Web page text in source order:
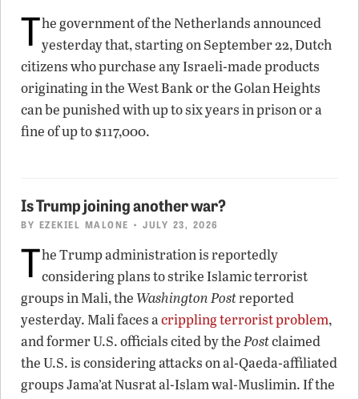
The government of the Netherlands announced
yesterday that, starting on September 22, Dutch
citizens who purchase any Israeli-made products
originating in the West Bank or the Golan Heights
can be punished with up to six years in prison or a
fine of up to $117,000.
Is Trump joining another war?
BY EZEKIEL MALONE • JULY 23, 2026
The Trump administration is reportedly
considering plans to strike Islamic terrorist
groups in Mali, the Washington Postreported
yesterday. Mali faces acrippling terrorist problem,
and former U.S. officials cited by thePostclaimed
the U.S. is considering attacks on al-Qaeda-affiliated
groups Jama’at Nusrat al-Islam wal-Muslimin. If the